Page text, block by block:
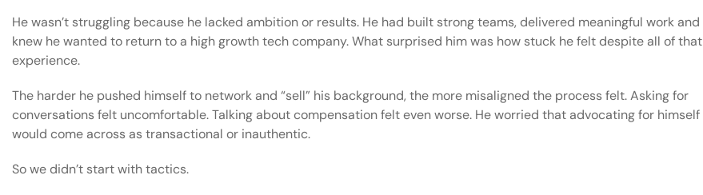
He wasn’t struggling because he lacked ambition or results. He had built strong teams, delivered meaningful work and
knew he wanted to return to a high growth tech company. What surprised him was how stuck he felt despite all of that
experience.
The harder he pushed himself to network and “sell” his background, the more misaligned the process felt. Asking for
conversations felt uncomfortable. Talking about compensation felt even worse. He worried that advocating for himself
would come across as transactional or inauthentic.
So we didn’t start with tactics.